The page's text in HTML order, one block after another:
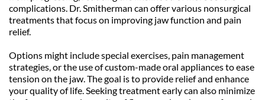
complications. Dr. Smitherman can offer various nonsurgical
treatments that focus on improving jaw function and pain
relief.
Options might include special exercises, pain management
strategies, or the use of custom-made oral appliances to ease
tension on the jaw. The goal is to provide relief and enhance
your quality of life. Seeking treatment early can also minimize